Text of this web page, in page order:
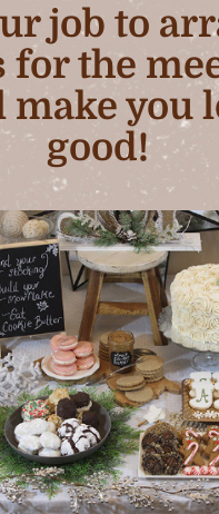
job to
for the
make you
good!